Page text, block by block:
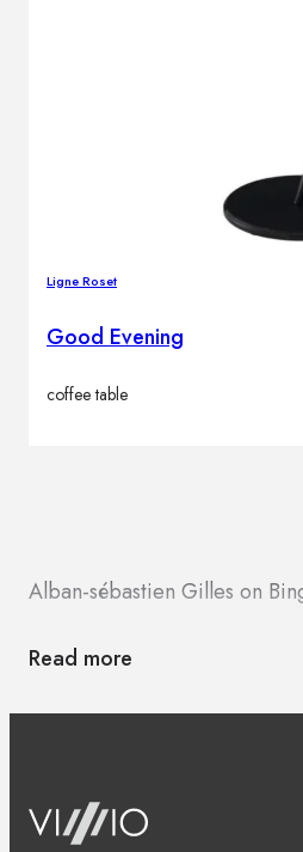
Ligne Roset
Good Evening
coffee table
Alban-sébastien Gilles on
Read more